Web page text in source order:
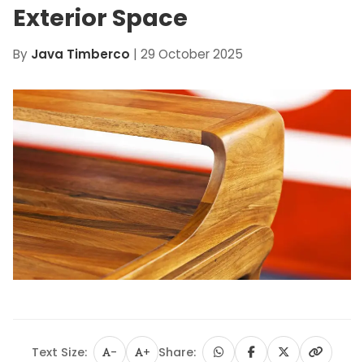
Exterior Space
By Java Timberco | 29 October 2025
Text Size: - + Share: